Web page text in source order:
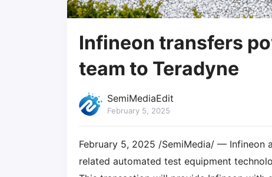
Infineon transfers
team to Teradyne
SemiMediaEdit
February 5, 2025
February 5, 2025 /SemiMedia/ — Infineon
related automated test equipment